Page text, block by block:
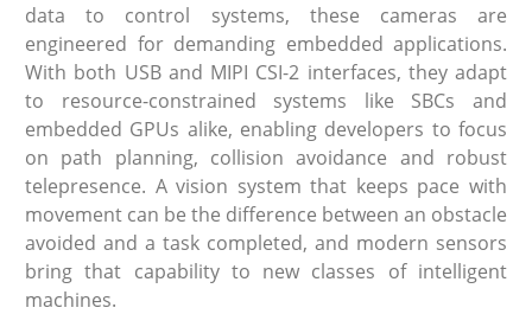
data to control systems, these cameras are
engineered for demanding embedded applications.
With both USB and MIPI CSI-2 interfaces, they adapt
to resource-constrained systems like SBCs and
embedded GPUs alike, enabling developers to focus
on path planning, collision avoidance and robust
telepresence. A vision system that keeps pace with
movement can be the difference between an obstacle
avoided and a task completed, and modern sensors
bring that capability to new classes of intelligent
machines.